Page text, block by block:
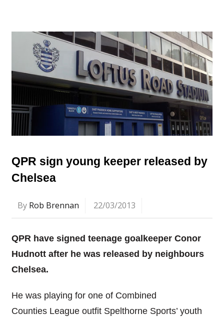
QPR sign young keeper released by
Chelsea
By Rob Brennan 22/03/2013
QPR have signed teenage goalkeeper Conor
Hudnott after he was released by neighbours
Chelsea.
He was playing for one of Combined
Counties League outfit Spelthorne Sports’ youth